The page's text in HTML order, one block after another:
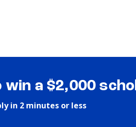
win a $2,000
in 2 minutes or less